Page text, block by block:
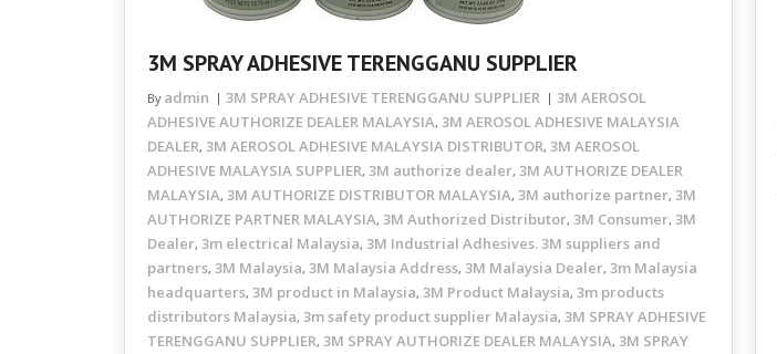
3M SPRAY ADHESIVE TERENGGANU SUPPLIER
By admin 3M SPRAY ADHESIVE TERENGGANU SUPPLIER
3M AEROSOL
ADHESIVE AUTHORIZE DEALER MALAYSIA, 3M AEROSOL ADHESIVE MALAYSIA
DEALER, 3M AEROSOL ADHESIVE MALAYSIA DISTRIBUTOR, 3M AEROSOL
ADHESIVE MALAYSIA SUPPLIER, 3M authorize dealer, 3M AUTHORIZE DEALER
MALAYSIA, 3M AUTHORIZE DISTRIBUTOR MALAYSIA, 3M authorize partner, 3M
AUTHORIZE PARTNER MALAYSIA, 3M Authorized Distributor, 3M Consumer, 3M
Dealer, 3m electrical Malaysia, 3M Industrial Adhesives. 3M suppliers and
partners, 3M Malaysia, 3M Malaysia Address, 3M Malaysia Dealer, 3m Malaysia
headquarters, 3M product in Malaysia, 3M Product Malaysia, 3m products
distributors Malaysia, 3m safety product supplier Malaysia, 3M SPRAY ADHESIVE
TERENGGANU SUPPLIER, 3M SPRAY AUTHORIZE DEALER MALAYSIA, 3M SPRAY